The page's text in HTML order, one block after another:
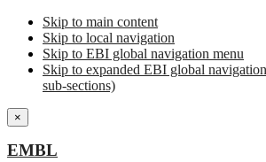
Skip to main content
Skip to local navigation
Skip to EBI global navigation menu
Skip to expanded EBI global
sub-sections)
×
EMBL